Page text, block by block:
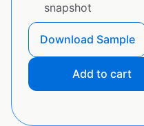
snapshot
Download Sample
Add to cart